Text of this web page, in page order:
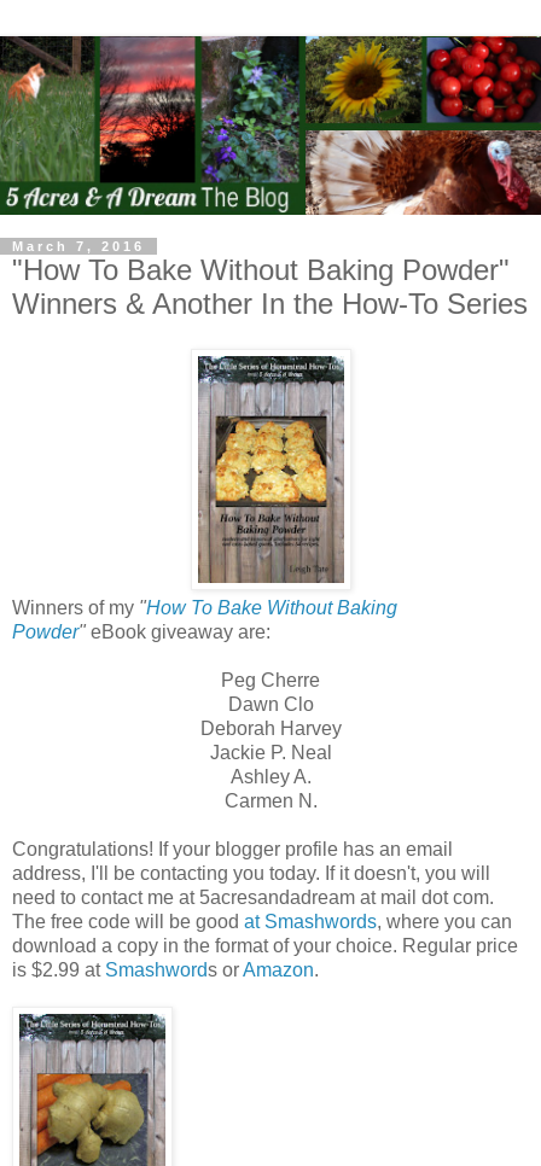
March 7, 2016
"How To Bake Without Baking Powder"
Winners & Another In the How-To Series
Winners of my "How To Bake Without Baking
Powder" eBook giveaway are:
Peg Cherre
Dawn Clo
Deborah Harvey
Jackie P. Neal
Ashley A.
Carmen N.
Congratulations! If your blogger profile has an email
address, I'll be contacting you today. If it doesn't, you will
need to contact me at 5acresandadream at mail dot com.
The free code will be good at Smashwords, where you can
download a copy in the format of your choice. Regular price
is $2.99 at Smashwords orAmazon.